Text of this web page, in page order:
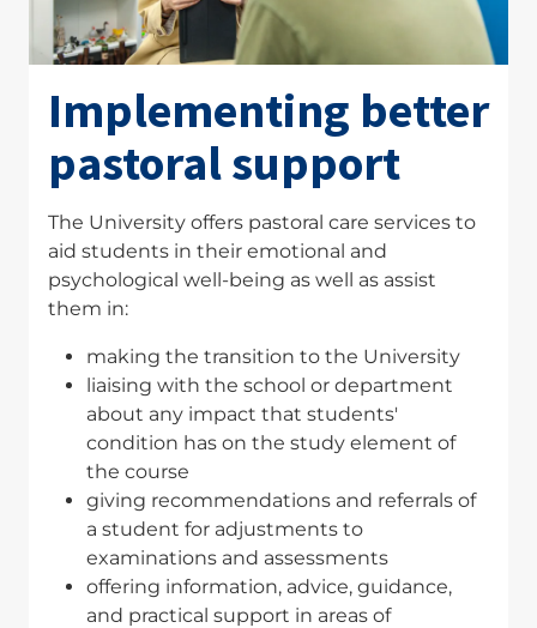
Implementing better
pastoral support
The University offers pastoral care services to
aid students in their emotional and
psychological well-being as well as assist
them in:
making the transition to the University
liaising with the school or department
about any impact that students'
condition has on the study element of
the course
giving recommendations and referrals of
a student for adjustments to
examinations and assessments
offering information, advice, guidance,
and practical support in areas of